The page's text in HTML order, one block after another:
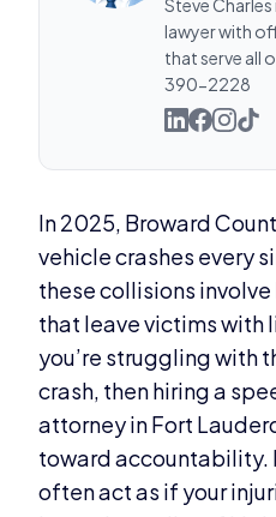
Steve Charles
lawyer with
that serve all
390-2228
In 2025, Broward
vehicle crashes every
these collisions
that leave victims with
you’re struggling with
crash, then hiring a
attorney in Fort
toward accountability.
often act as if your